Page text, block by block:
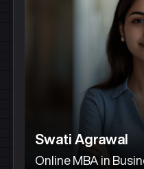
Swati Agrawal
Online MBA in